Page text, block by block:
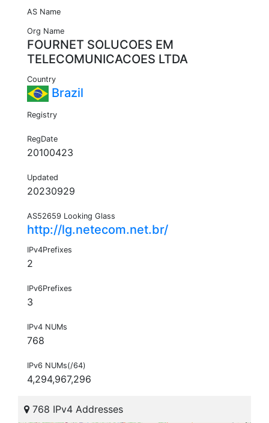
AS Name
Org Name
FOURNET SOLUCOES EM
TELECOMUNICACOES LTDA
Country
Brazil
Registry
RegDate
20100423
Updated
20230929
AS52659 Looking Glass
http://lg.netecom.net.br/
IPv4Prefixes
2
IPv6Prefixes
3
IPv4 NUMs
768
IPv6 NUMs(/64)
4,294,967,296
768 IPv4 Addresses